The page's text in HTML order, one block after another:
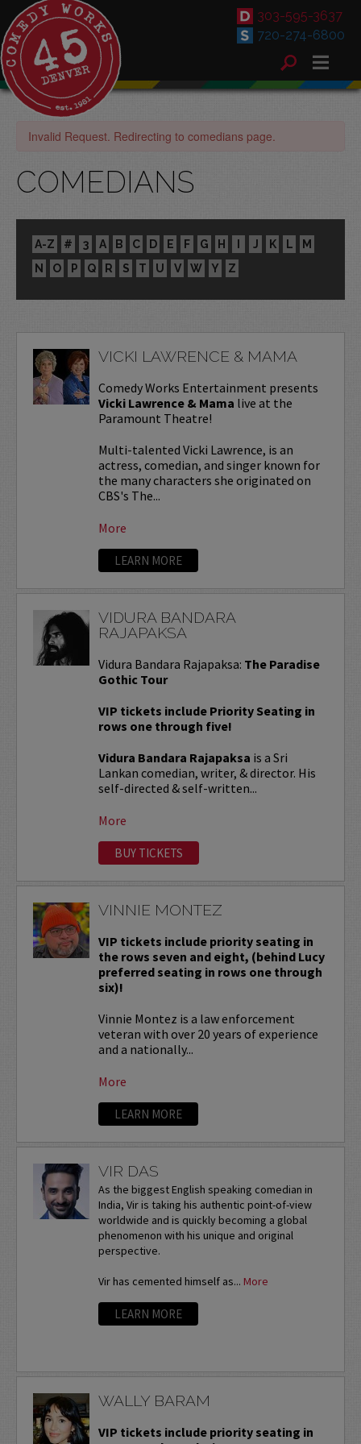
303-595-3637
720-274-6800
Invalid Request. Redirecting to comedians page.
COMEDIANS
A-Z # 3 A B C D E F G H I J K L
M
N
O P Q R S T U V W Y Z
VICKI LAWRENCE & MAMA
Comedy Works Entertainment presents
Vicki Lawrence & Mama live at the
Paramount Theatre!
Multi-talented Vicki Lawrence, is an
actress, comedian, and singer known for
the many characters she originated on
CBS's The...
More
LEARN MORE
VIDURA BANDARA
RAJAPAKSA
Vidura Bandara Rajapaksa: The Paradise
Gothic Tour
VIP tickets include Priority Seating in
rows one through five!
Vidura Bandara Rajapaksa is a Sri
Lankan comedian, writer, & director. His
self-directed & self-written...
More
BUY TICKETS
VINNIE MONTEZ
VIP tickets include priority seating in
the rows seven and eight, (behind Lucy
preferred seating in rows one through
six)!
Vinnie Montez is a law enforcement
veteran with over 20 years of experience
and a nationally...
More
LEARN MORE
VIR DAS
As the biggest English speaking comedian in
India, Vir is taking his authentic point-of-view
worldwide and is quickly becoming a global
phenomenon with his unique and original
perspective.
Vir has cemented himself as... More
LEARN MORE
WALLY BARAM
VIP tickets include priority seating in